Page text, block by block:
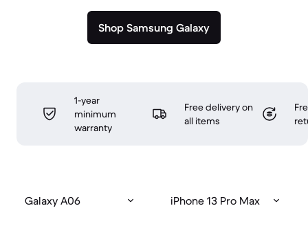
Shop Samsung Galaxy
1-year
minimum
warranty
Free delivery on
all items
Galaxy A06 iPhone 13 Pro Max